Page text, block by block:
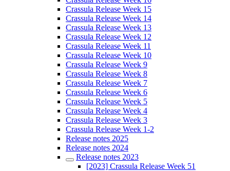
Crassula Release Week 15
Crassula Release Week 14
Crassula Release Week 13
Crassula Release Week 12
Crassula Release Week 11
Crassula Release Week 10
Crassula Release Week 9
Crassula Release Week 8
Crassula Release Week 7
Crassula Release Week 6
Crassula Release Week 5
Crassula Release Week 4
Crassula Release Week 3
Crassula Release Week 1-2
Release notes 2025
Release notes 2024
Release notes 2023
[2023] Crassula Release Week 51